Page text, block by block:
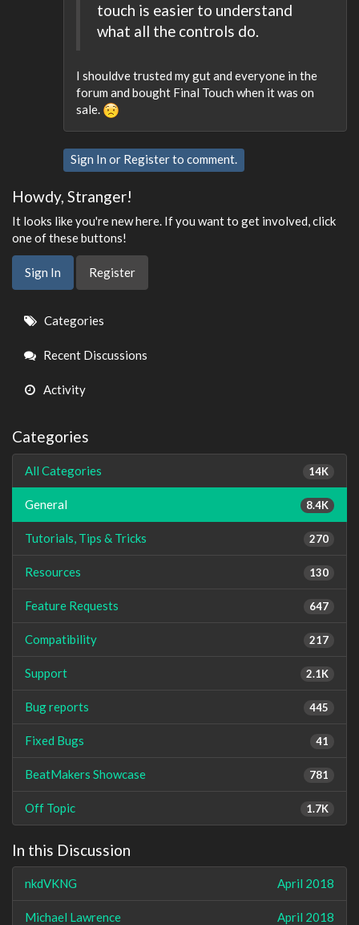
touch is easier to understand
what all the controls do.
I shouldve trusted my gut and everyone in the
forum and bought Final Touch when it was on
sale.
Sign In or Registerto comment.
Howdy, Stranger!
It looks like you're new here. If you want to get involved, click
one of these buttons!
Sign In Register
Quick
Links
Categories
Recent Discussions
Activity
Categories
14K
All Categories
8.4K
General
270
Tutorials, Tips & Tricks
130
Resources
647
Feature Requests
217
Compatibility
2.1K
Support
445
Bug reports
41
Fixed Bugs
781
BeatMakers Showcase
1.7K
Off Topic
In this Discussion
April 2018
nkdVKNG
April 2018
Michael Lawrence